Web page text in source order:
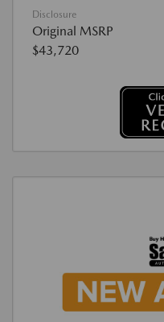
Disclosure
Original MSRP
$43,720